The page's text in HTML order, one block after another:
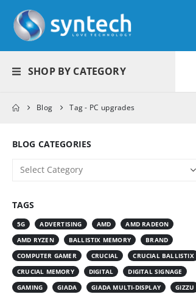
SHOP BY CATEGORY
Blog Tag - PC upgrades
BLOG CATEGORIES
TAGS
5G ADVERTISING AMD
AMD RADEON
AMD RYZEN
BALLISTIX MEMORY
BRAND
COMPUTER GAMER
CRUCIAL
CRUCIAL BALLISTIX
CRUCIAL MEMORY
DIGITAL
DIGITAL SIGNAGE
GAMING
GIADA GIADA MULTI-DISPLAY
GIZZU